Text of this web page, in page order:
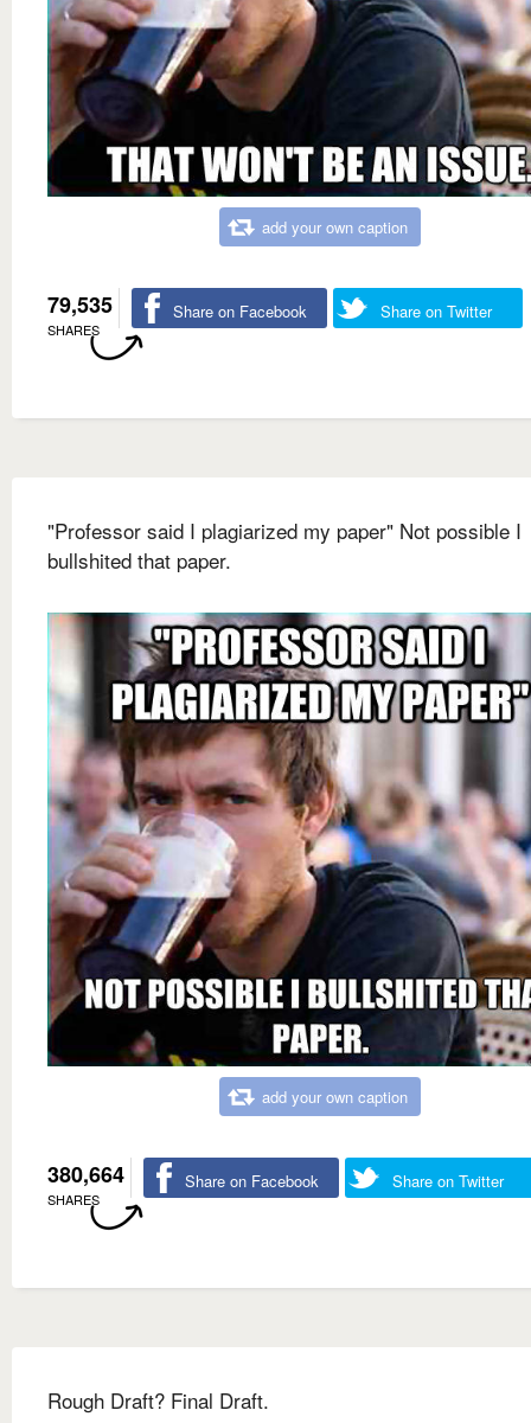
add your own caption
79,535
SHARES
Share on Facebook Share on Twitter
"Professor said I plagiarized my paper" Not possible I
bullshited that paper.
add your own caption
380,664
SHARES
Share on Facebook Share on Twitter
Rough Draft? Final Draft.